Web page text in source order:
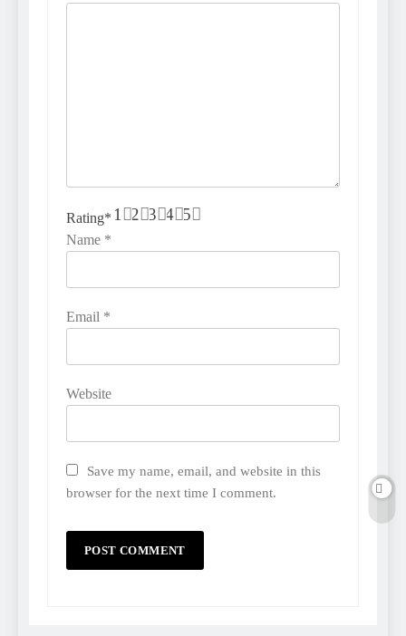
Rating* 5
4
3
2
1
Name *
Email *
Website
Save my name, email, and website in this
browser for the next time I comment.